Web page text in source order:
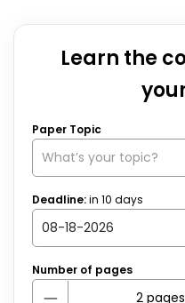
Learn the
Paper Topic
Deadline:in 10 days
Number of pages